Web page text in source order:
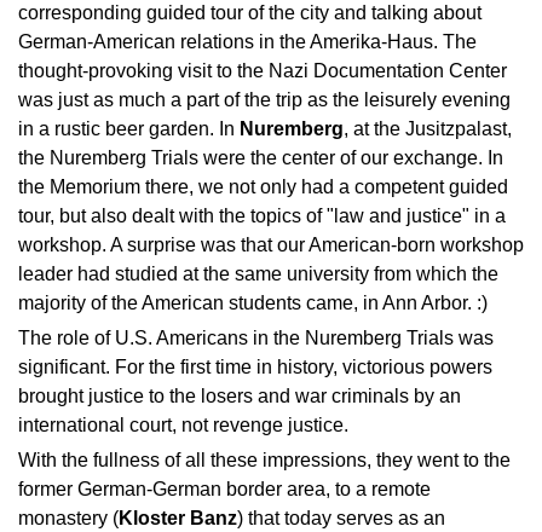
corresponding guided tour of the city and talking about
German-American relations in the Amerika-Haus. The
thought-provoking visit to the Nazi Documentation Center
was just as much a part of the trip as the leisurely evening
in a rustic beer garden. In Nuremberg, at the Jusitzpalast,
the Nuremberg Trials were the center of our exchange. In
the Memorium there, we not only had a competent guided
tour, but also dealt with the topics of "law and justice" in a
workshop. A surprise was that our American-born workshop
leader had studied at the same university from which the
majority of the American students came, in Ann Arbor. :)
The role of U.S. Americans in the Nuremberg Trials was
significant. For the first time in history, victorious powers
brought justice to the losers and war criminals by an
international court, not revenge justice.
With the fullness of all these impressions, they went to the
former German-German border area, to a remote
monastery (Kloster Banz) that today serves as an